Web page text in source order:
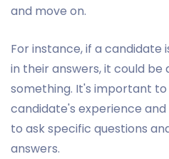
and move on.
For instance, if a candidate
in their answers, it could
something. It's important
candidate's experience
to ask specific questions
answers.